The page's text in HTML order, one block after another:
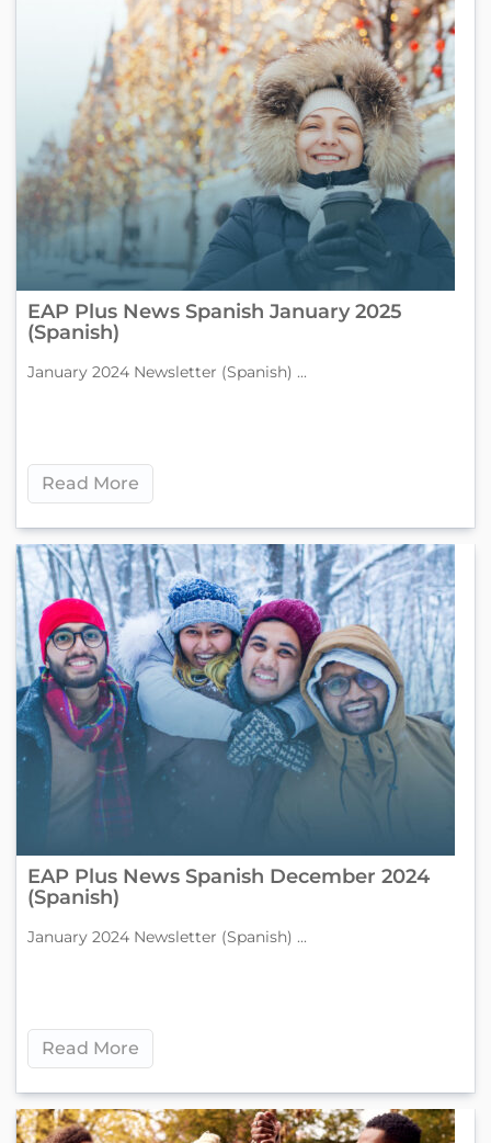
EAP Plus News Spanish January 2025
(Spanish)
January 2024 Newsletter (Spanish) ...
Read More
EAP Plus News Spanish December 2024
(Spanish)
January 2024 Newsletter (Spanish) ...
Read More